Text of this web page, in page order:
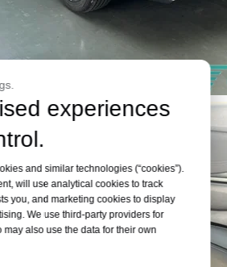
experiences
and similar technologies (“cookies”).
will use analytical cookies to track
you, and marketing cookies to display
We use third-party providers for
may also use the data for their own